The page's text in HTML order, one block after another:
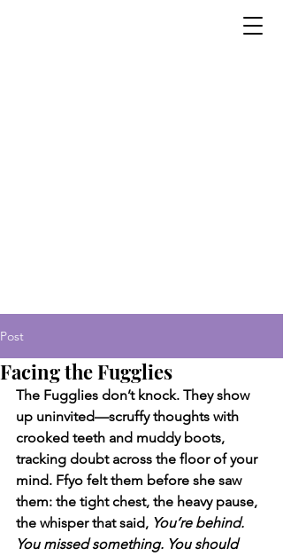
Post
Facing the Fugglies
The Fugglies don’t knock. They show
up uninvited—scruffy thoughts with
crooked teeth and muddy boots,
tracking doubt across the floor of your
mind. Ffyo felt them before she saw
them: the tight chest, the heavy pause,
the whisper that said, You’re behind.
You missed something. You should